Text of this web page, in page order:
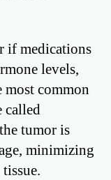
if medications
levels,
most common
called
tumor is
minimizing